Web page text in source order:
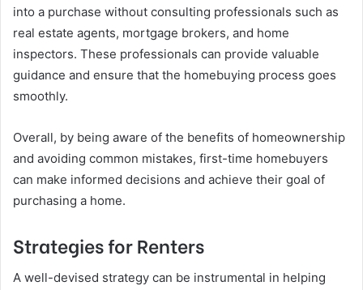
into a purchase without consulting professionals such as
real estate agents, mortgage brokers, and home
inspectors. These professionals can provide valuable
guidance and ensure that the homebuying process goes
smoothly.
Overall, by being aware of the benefits of homeownership
and avoiding common mistakes, first-time homebuyers
can make informed decisions and achieve their goal of
purchasing a home.
Strategies for Renters
A well-devised strategy can be instrumental in helping